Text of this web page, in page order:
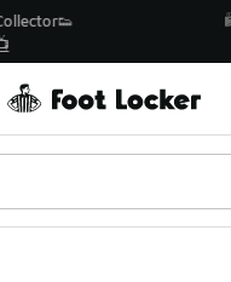
Online, Pick-Up In Store 🚗